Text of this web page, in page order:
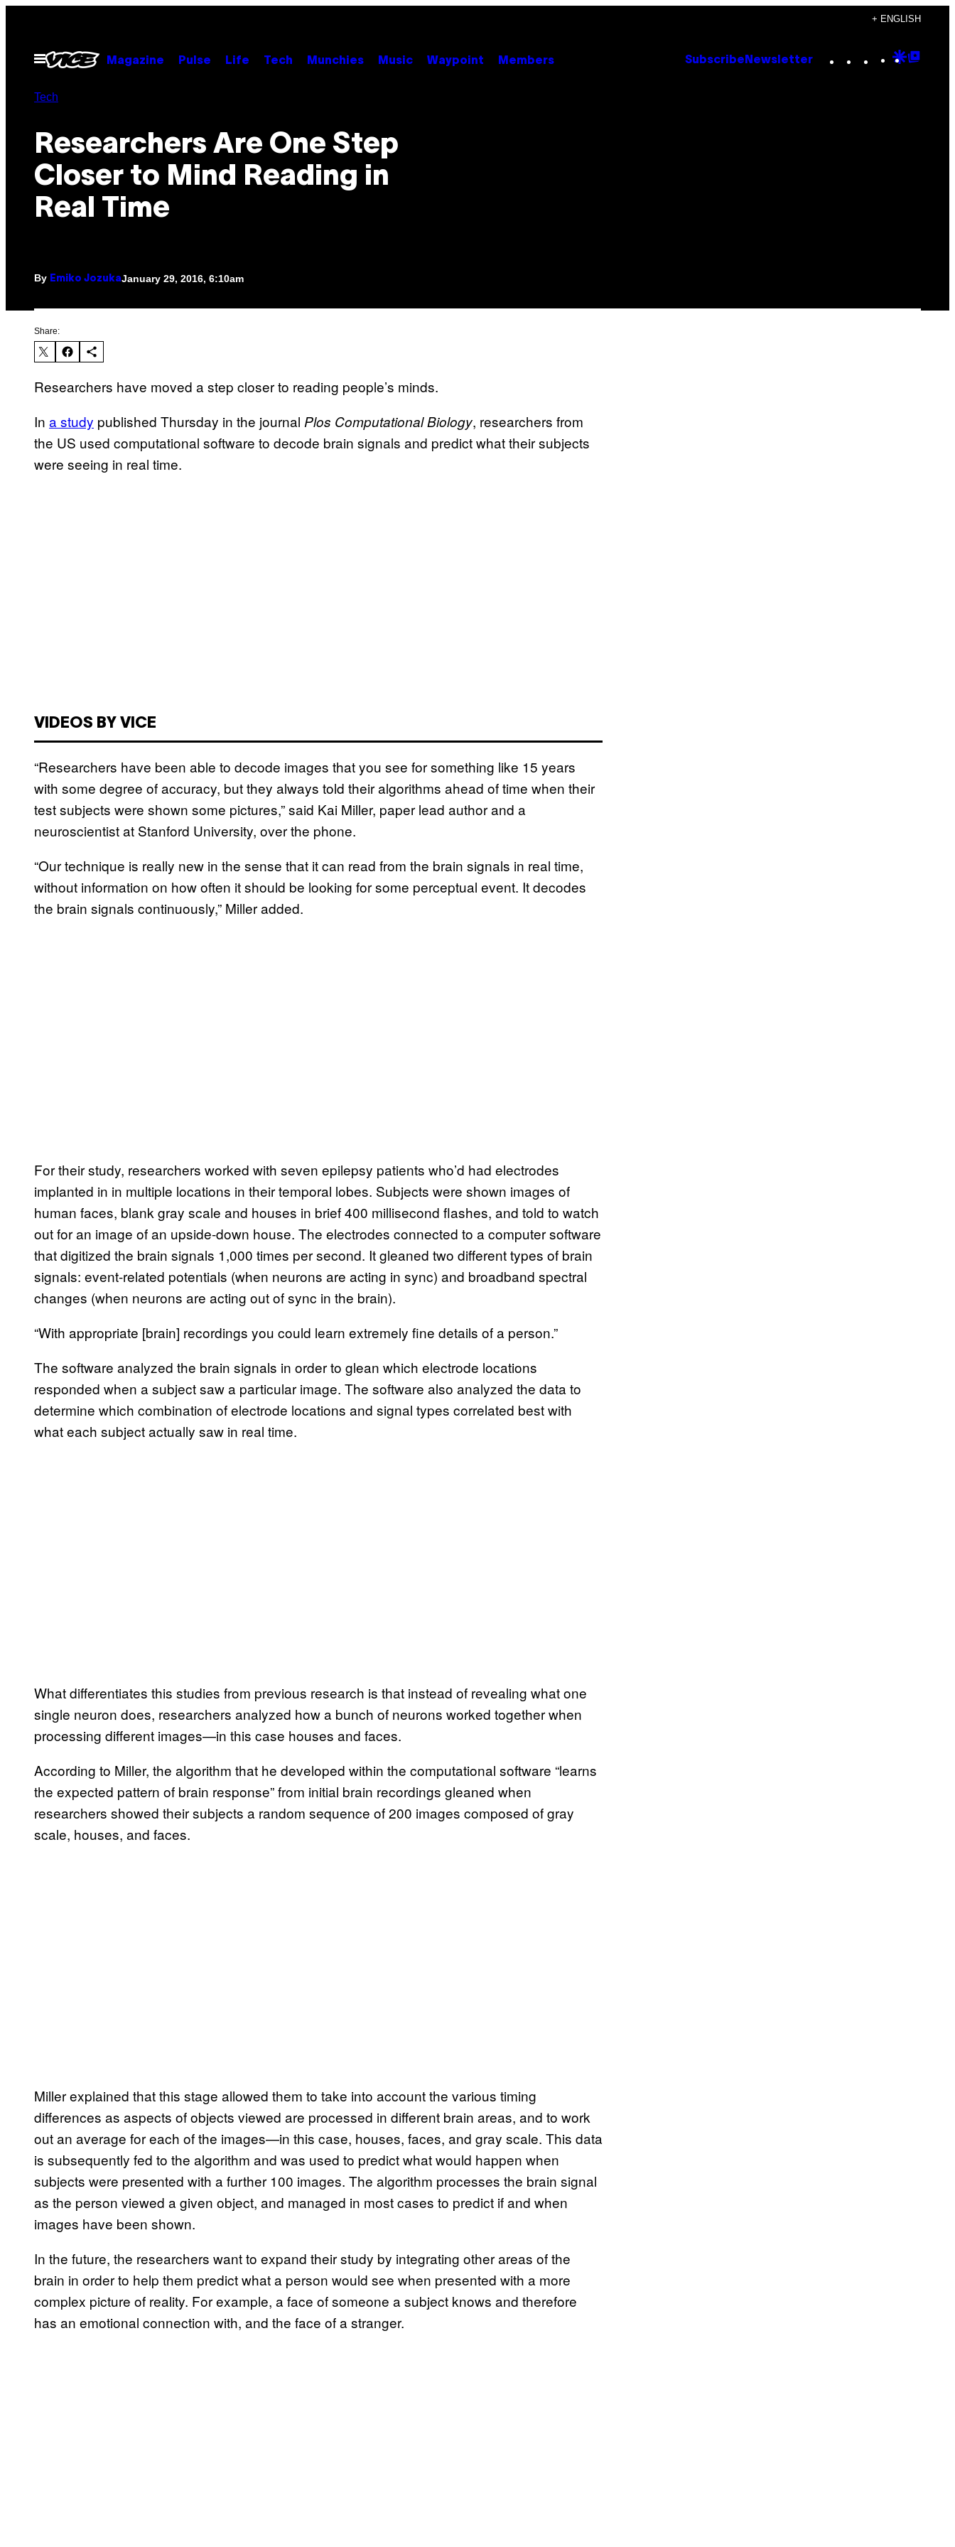
content
+ ENGLISH
Open
Menu
Magazine Pulse Life Tech Munchies Music Waypoint Members Subscribe Newsletter Instagram
TikTok
YouTube
Google
Tech
Researchers Are One Step
Closer to Mind Reading in
Real Time
By Emiko JozukaJanuary 29, 2016, 6:10am
Share:
Researchers have moved a step closer to reading people’s minds.
In a study published Thursday in the journal Plos Computational Biology, researchers from
the US used computational software to decode brain signals and predict what their subjects
were seeing in real time.
VIDEOS BY VICE
“Researchers have been able to decode images that you see for something like 15 years
with some degree of accuracy, but they always told their algorithms ahead of time when their
test subjects were shown some pictures,” said Kai Miller, paper lead author and a
neuroscientist at Stanford University, over the phone.
“Our technique is really new in the sense that it can read from the brain signals in real time,
without information on how often it should be looking for some perceptual event. It decodes
the brain signals continuously,” Miller added.
For their study, researchers worked with seven epilepsy patients who’d had electrodes
implanted in in multiple locations in their temporal lobes. Subjects were shown images of
human faces, blank gray scale and houses in brief 400 millisecond flashes, and told to watch
out for an image of an upside-down house. The electrodes connected to a computer software
that digitized the brain signals 1,000 times per second. It gleaned two different types of brain
signals: event-related potentials (when neurons are acting in sync) and broadband spectral
changes (when neurons are acting out of sync in the brain).
“With appropriate [brain] recordings you could learn extremely fine details of a person.”
The software analyzed the brain signals in order to glean which electrode locations
responded when a subject saw a particular image. The software also analyzed the data to
determine which combination of electrode locations and signal types correlated best with
what each subject actually saw in real time.
What differentiates this studies from previous research is that instead of revealing what one
single neuron does, researchers analyzed how a bunch of neurons worked together when
processing different images—in this case houses and faces.
According to Miller, the algorithm that he developed within the computational software “learns
the expected pattern of brain response” from initial brain recordings gleaned when
researchers showed their subjects a random sequence of 200 images composed of gray
scale, houses, and faces.
Miller explained that this stage allowed them to take into account the various timing
differences as aspects of objects viewed are processed in different brain areas, and to work
out an average for each of the images—in this case, houses, faces, and gray scale. This data
is subsequently fed to the algorithm and was used to predict what would happen when
subjects were presented with a further 100 images. The algorithm processes the brain signal
as the person viewed a given object, and managed in most cases to predict if and when
images have been shown.
In the future, the researchers want to expand their study by integrating other areas of the
brain in order to help them predict what a person would see when presented with a more
complex picture of reality. For example, a face of someone a subject knows and therefore
has an emotional connection with, and the face of a stranger.